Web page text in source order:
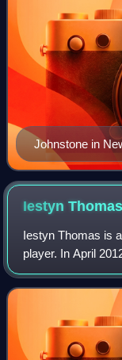
Johnstone in
IestynThomas
Iestyn Thomas is
player. In April